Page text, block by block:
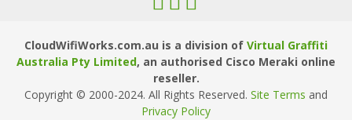
CloudWifiWorks.com.au is a division of Virtual Graffiti
Australia Pty Limited, an authorised Cisco Meraki online
reseller.
Copyright © 2000-2024. All Rights Reserved. Site Terms and
Privacy Policy